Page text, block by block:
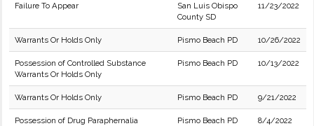
Failure To Appear
San Luis Obispo
County SD
11/23/2022
Warrants Or Holds Only Pismo Beach PD 10/26/2022
Possession of Controlled Substance
Warrants Or Holds Only
Pismo Beach PD 10/13/2022
Warrants Or Holds Only Pismo Beach PD 9/21/2022
Possession of Drug Paraphernalia
Pismo Beach PD 8/4/2022